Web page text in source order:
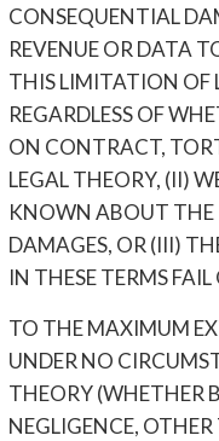
CONSEQUENTIAL
REVENUE OR DATA
THIS LIMITATION OF
REGARDLESS OF
ON CONTRACT,
LEGAL THEORY, (II)
KNOWN ABOUT THE
DAMAGES, OR (III)
IN THESE TERMS
TO THE MAXIMUM
UNDER NO
THEORY (WHETHER
NEGLIGENCE,